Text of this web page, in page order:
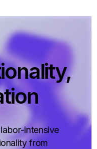
intensive
from